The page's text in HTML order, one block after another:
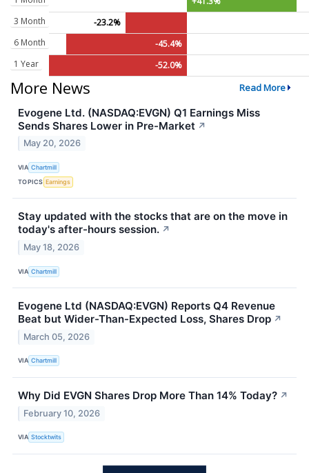
3 Month
-23.2%
6 Month
-45.4%
1 Year
-52.0%
More News Read More
Evogene Ltd. (NASDAQ:EVGN) Q1 Earnings Miss
Sends Shares Lower in Pre-Market ↗
May 20, 2026
VIA Chartmill
TOPICS Earnings
Stay updated with the stocks that are on the move in
today's after-hours session. ↗
May 18, 2026
VIA Chartmill
Evogene Ltd (NASDAQ:EVGN) Reports Q4 Revenue
Beat but Wider-Than-Expected Loss, Shares Drop ↗
March 05, 2026
VIA Chartmill
Why Did EVGN Shares Drop More Than 14% Today? ↗
February 10, 2026
VIA Stocktwits